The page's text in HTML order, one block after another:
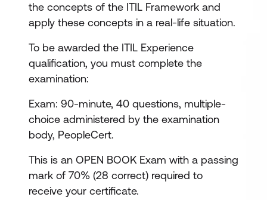
the concepts of the ITIL Framework and
apply these concepts in a real-life situation.
To be awarded the ITIL Experience
qualification, you must complete the
examination:
Exam: 90-minute, 40 questions, multiple-
choice administered by the examination
body, PeopleCert.
This is an OPEN BOOK Exam with a passing
mark of 70% (28 correct) required to
receive your certificate.